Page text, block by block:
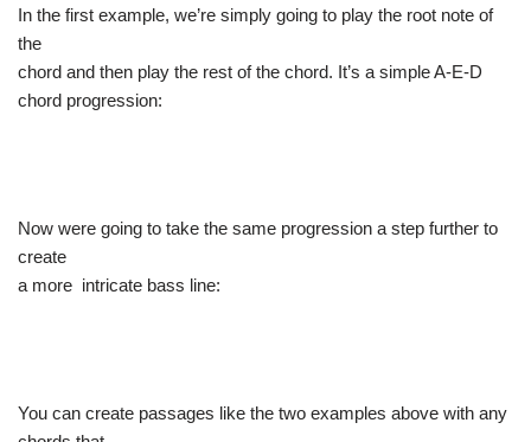
In the first example, we’re simply going to play the root note of
the
chord and then play the rest of the chord. It’s a simple A-E-D
chord progression:
Now were going to take the same progression a step further to
create
a more intricate bass line:
You can create passages like the two examples above with any